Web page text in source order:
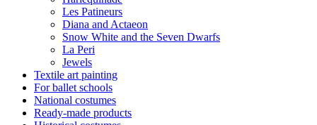
Les Patineurs
Diana and Actaeon
Snow White and the Seven Dwarfs
La Peri
Jewels
Textile art painting
For ballet schools
National costumes
Ready-made products